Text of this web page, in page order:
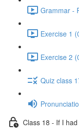
Grammar -
Exercise 1
Exercise 2
Quiz class
Class 18 - If I